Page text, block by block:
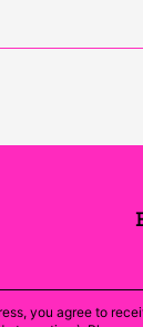
you agree to